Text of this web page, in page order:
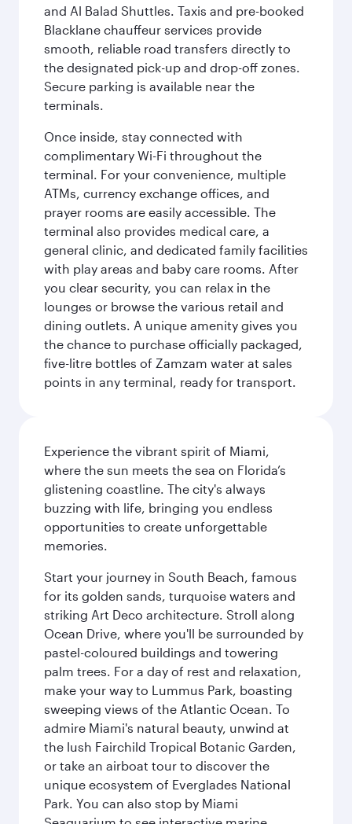
and Al Balad Shuttles. Taxis and pre-booked
Blacklane chauffeur services provide
smooth, reliable road transfers directly to
the designated pick-up and drop-off zones.
Secure parking is available near the
terminals.
Once inside, stay connected with
complimentary Wi-Fi throughout the
terminal. For your convenience, multiple
ATMs, currency exchange offices, and
prayer rooms are easily accessible. The
terminal also provides medical care, a
general clinic, and dedicated family facilities
with play areas and baby care rooms. After
you clear security, you can relax in the
lounges or browse the various retail and
dining outlets. A unique amenity gives you
the chance to purchase officially packaged,
five-litre bottles of Zamzam water at sales
points in any terminal, ready for transport.
Experience the vibrant spirit of Miami,
where the sun meets the sea on Florida’s
glistening coastline. The city's always
buzzing with life, bringing you endless
opportunities to create unforgettable
memories.
Start your journey in South Beach, famous
for its golden sands, turquoise waters and
striking Art Deco architecture. Stroll along
Ocean Drive, where you'll be surrounded by
pastel-coloured buildings and towering
palm trees. For a day of rest and relaxation,
make your way to Lummus Park, boasting
sweeping views of the Atlantic Ocean. To
admire Miami's natural beauty, unwind at
the lush Fairchild Tropical Botanic Garden,
or take an airboat tour to discover the
unique ecosystem of Everglades National
Park. You can also stop by Miami